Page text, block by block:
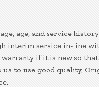
age, and service
interim service in-line
if it is new so
to use good quality,